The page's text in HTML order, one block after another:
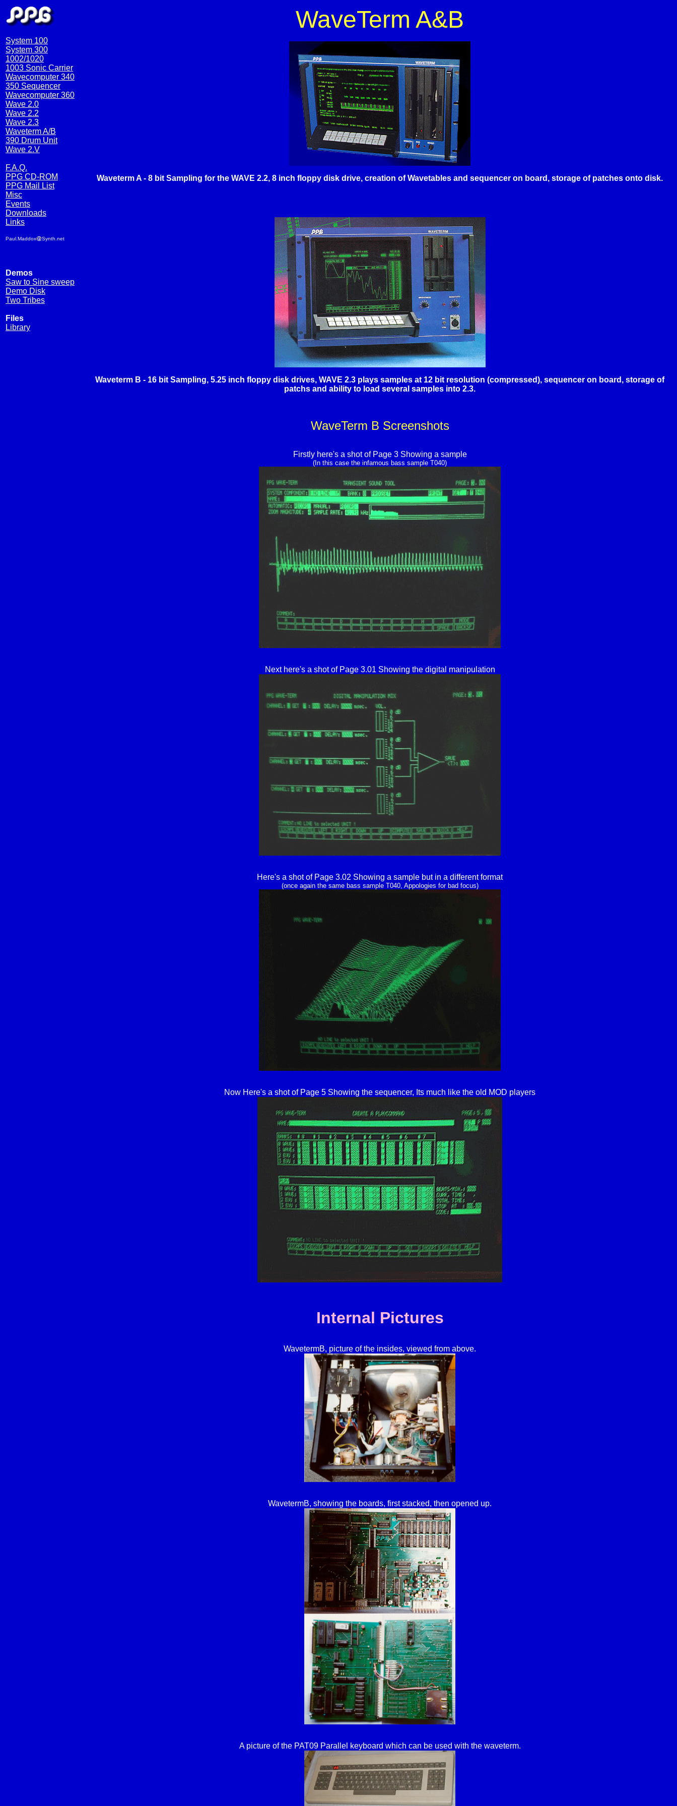
System 100
System 300
1002/1020
1003 Sonic Carrier
Wavecomputer 340
350 Sequencer
Wavecomputer 360
Wave 2.0
Wave 2.2
Wave 2.3
Waveterm A/B
390 Drum Unit
Wave 2.V
F.A.Q.
PPG CD-ROM
PPG Mail List
Misc
Events
Downloads
Links
Paul.Maddox Synth.net
Demos
Saw to Sine sweep
Demo Disk
Two Tribes
Files
Library
WaveTerm A&B
Waveterm A - 8 bit Sampling for the WAVE 2.2, 8 inch floppy disk drive, creation of Wavetables and sequencer on board, storage of patches onto disk.
Waveterm B - 16 bit Sampling, 5.25 inch floppy disk drives, WAVE 2.3 plays samples at 12 bit resolution (compressed), sequencer on board, storage of
patchs and ability to load several samples into 2.3.
WaveTerm B Screenshots
Firstly here's a shot of Page 3 Showing a sample
(In this case the infamous bass sample T040)
Next here's a shot of Page 3.01 Showing the digital manipulation
Here's a shot of Page 3.02 Showing a sample but in a different format
(once again the same bass sample T040, Appologies for bad focus)
Now Here's a shot of Page 5 Showing the sequencer, Its much like the old MOD players
Internal Pictures
WavetermB, picture of the insides, viewed from above.
WavetermB, showing the boards, first stacked, then opened up.
A picture of the PAT09 Parallel keyboard which can be used with the waveterm.